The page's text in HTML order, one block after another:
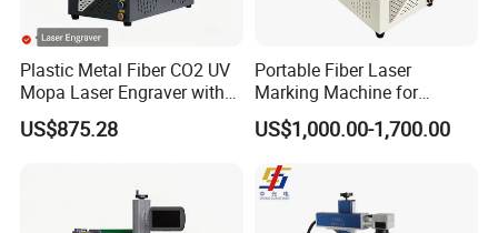
Plastic Metal Fiber CO2 UV
Mopa Laser Engraver with
Raycus Max Laser
Generator-Quick Setup and
US$875.28
Portable Fiber Laser
Marking Machine for
Marking Various Metals
US$1,000.00-1,700.00